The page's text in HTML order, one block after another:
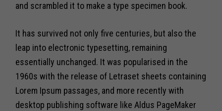
and scrambled it to make a type specimen book.
It has survived not only five centuries, but also the
leap into electronic typesetting, remaining
essentially unchanged. It was popularised in the
1960s with the release of Letraset sheets containing
Lorem Ipsum passages, and more recently with
desktop publishing software like Aldus PageMaker